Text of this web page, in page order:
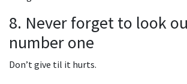
8. Never forget to look
number one
Don’t give til it hurts.